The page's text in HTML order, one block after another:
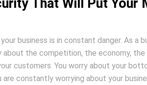
That Will Put Your
business is in constant danger. As a
about the competition, the economy,
customers. You worry about your
constantly worrying about your